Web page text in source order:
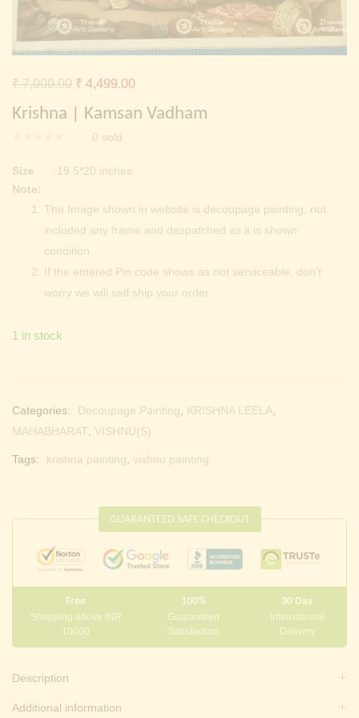
Continue withFacebook Continue with Google
Krishna | Kamsan Vadham
0 sold
₹7,000.00 Original
price
was:
₹ 7,000.00.
₹ 4,499.00
price
Size
:19.5*20 inches
Note:
The Image shown in website is decoupage painting, not
included any frame and despatched as it is shown
condition.
If the entered Pin code shows as not serviceable, don’t
worry we will self ship your order
1 in stock
Categories: Decoupage Painting, KRISHNA LEELA,
MAHABHARAT, VISHNU(S)
Tags: krishna painting, vishnu painting
GUARANTEED SAFE CHECKOUT
Free
Shopping above INR
10000
100%
Guaranteed
Satisfaction
30 Day
International
Delivery
Description
Additional information